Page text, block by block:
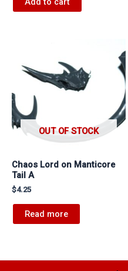
OUT OF STOCK
Chaos Lord on Manticore
Tail A
$4.25
Read more